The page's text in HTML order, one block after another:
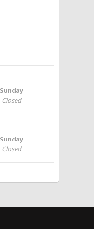
Sunday
Closed
Sunday
Closed